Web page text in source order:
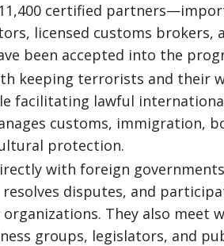
certified
licensed customs brokers,
been accepted into the
keeping terrorists and their
facilitating lawful
customs, immigration,
protection.
with foreign
disputes, and
They also meet
groups, legislators, and